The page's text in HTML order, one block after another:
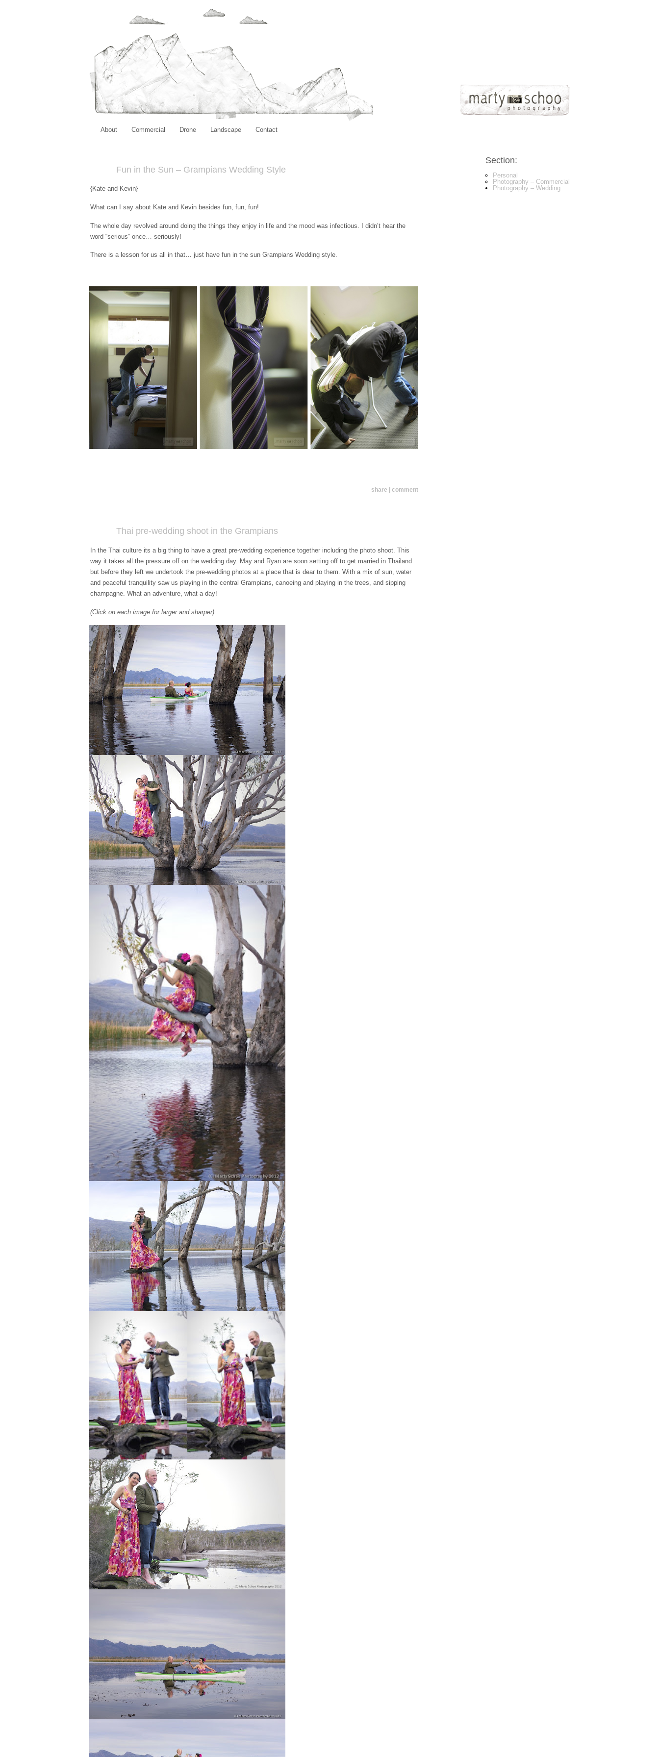
About Commercial Drone Landscape Contact
Section:
Personal
Photography – Commercial
Photography – Wedding
Fun in the Sun – Grampians Wedding Style
{Kate and Kevin}
What can I say about Kate and Kevin besides fun, fun, fun!
The whole day revolved around doing the things they enjoy in life and the mood was infectious. I didn’t hear the
word “serious” once… seriously!
There is a lesson for us all in that… just have fun in the sun Grampians Wedding style.
share | comment
Thai pre-wedding shoot in the Grampians
In the Thai culture its a big thing to have a great pre-wedding experience together including the photo shoot. This
way it takes all the pressure off on the wedding day. May and Ryan are soon setting off to get married in Thailand
but before they left we undertook the pre-wedding photos at a place that is dear to them. With a mix of sun, water
and peaceful tranquility saw us playing in the central Grampians, canoeing and playing in the trees, and sipping
champagne. What an adventure, what a day!
(Click on each image for larger and sharper)